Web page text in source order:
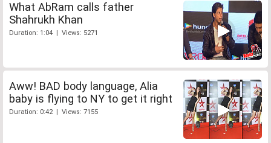
What AbRam calls father
Shahrukh Khan
Duration: 1:04 | Views: 5271
Aww! BAD body language, Alia
baby is flying to NY to get it right
Duration: 0:42 | Views: 7155